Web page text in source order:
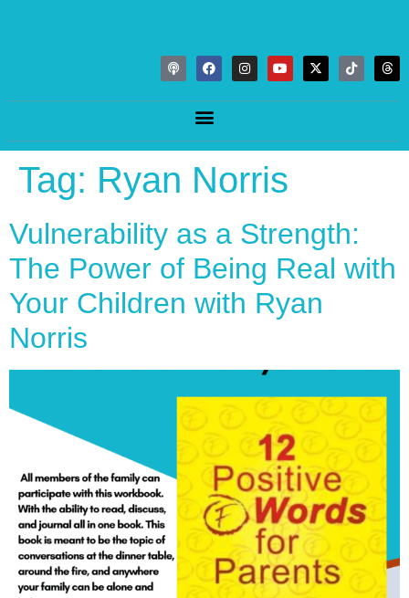
Tag: Ryan Norris
Vulnerability as a Strength:
The Power of Being Real with
Your Children with Ryan
Norris